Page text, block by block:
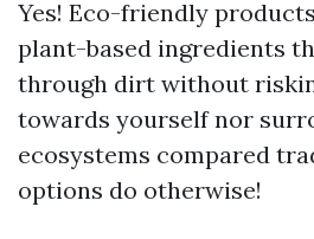
Yes! Eco-friendly
plant-based ingredients
through dirt without
towards yourself nor
ecosystems compared
options do otherwise!